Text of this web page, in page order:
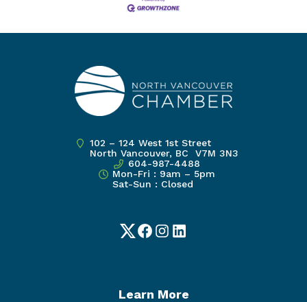
102 – 124 West 1st Street
North Vancouver, BC V7M 3N3
604-987-4488
Mon-Fri : 9am – 5pm
Sat-Sun : Closed
TwitterFacebook
Instagram
LinkedIn
Learn More